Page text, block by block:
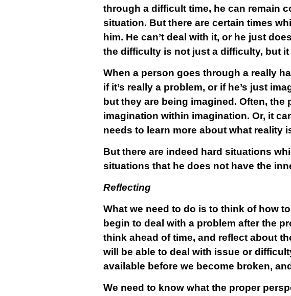
through a difficult time, he can remain
situation. But there are certain times
him. He can’t deal with it, or he just
the difficulty is not just a difficulty, but it
When a person goes through a really
if it’s really a problem, or if he’s just
but they are being imagined. Often,
imagination within imagination. Or, it
needs to learn more about what reality
But there are indeed hard situations
situations that he does not have the
Reflecting
What we need to do is to think of how
begin to deal with a problem after the
think ahead of time, and reflect about
will be able to deal with issue or
available before we become broken,
We need to know what the proper